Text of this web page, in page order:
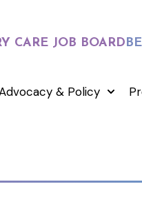
CARE JOB BOARD
& Policy